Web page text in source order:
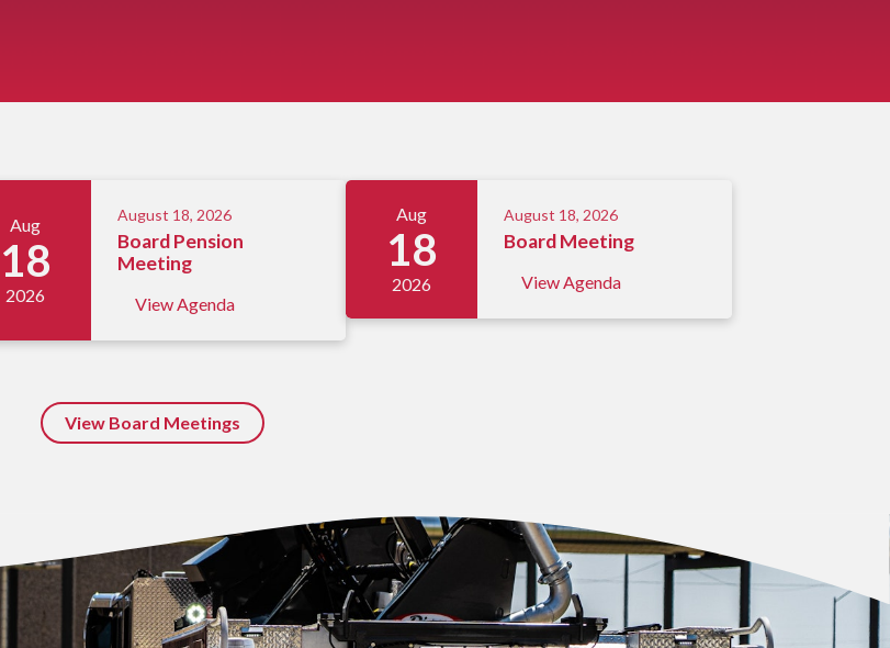
Aug
18
2026
August 18, 2026
Board Pension
Meeting
View Agenda
Aug
18
2026
August 18, 2026
Board Meeting
View Agenda
View Board Meetings